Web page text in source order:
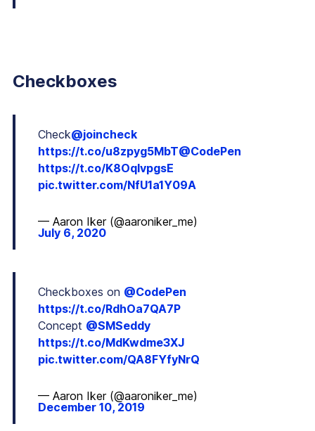
Checkboxes
Check@joincheck
https://t.co/u8zpyg5MbT@CodePen
https://t.co/K8OqlvpgsE
pic.twitter.com/NfU1a1Y09A
— Aaron Iker (@aaroniker_me)
July 6, 2020
Checkboxes on @CodePen
https://t.co/RdhOa7QA7P
Concept @SMSeddy
https://t.co/MdKwdme3XJ
pic.twitter.com/QA8FYfyNrQ
— Aaron Iker (@aaroniker_me)
December 10, 2019